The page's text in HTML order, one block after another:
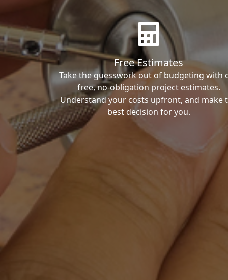
Free Estimates
Take the guesswork out of budgeting with
free, no-obligation project estimates.
Understand your costs upfront, and make
best decision for you.